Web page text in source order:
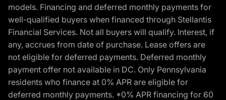
models. Financing and deferred monthly payments for
well-qualified buyers when financed through Stellantis
Financial Services. Not all buyers will qualify. Interest, if
any, accrues from date of purchase. Lease offers are
not eligible for deferred payments. Deferred monthly
payment offer not available in DC. Only Pennsylvania
residents who finance at 0% APR are eligible for
deferred monthly payments. *0% APR financing for 60